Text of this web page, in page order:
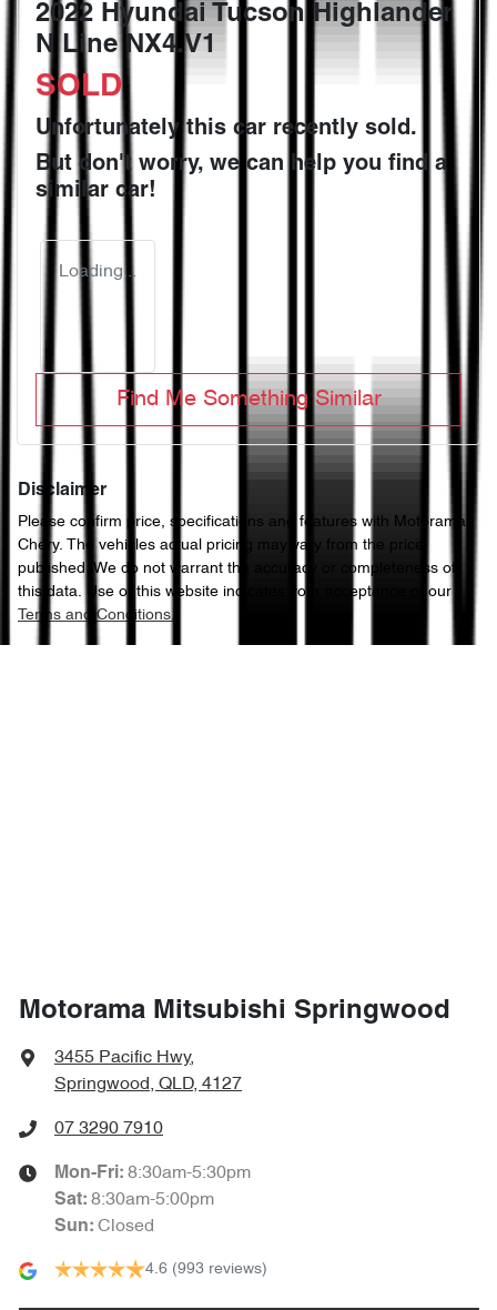
2022 Hyundai Tucson Highlander
N Line NX4.V1
SOLD
Unfortunately this car recently sold.
But don't worry, we can help you find a
similar car!
Loading...
Find Me Something Similar
Disclaimer
Please confirm price, specifications and features with
Motorama
Chery. The vehicles actual pricing may vary from the price
published. We do not warrant the accuracy or completeness of
this data. Use of this website indicates your acceptance of our
Terms and Conditions.
Motorama Mitsubishi Springwood
3455 Pacific Hwy,
Springwood, QLD, 4127
07 3290 7910
Mon-Fri: 8:30am-5:30pm
Sat: 8:30am-5:00pm
Sun: Closed
4.6 (993 reviews)